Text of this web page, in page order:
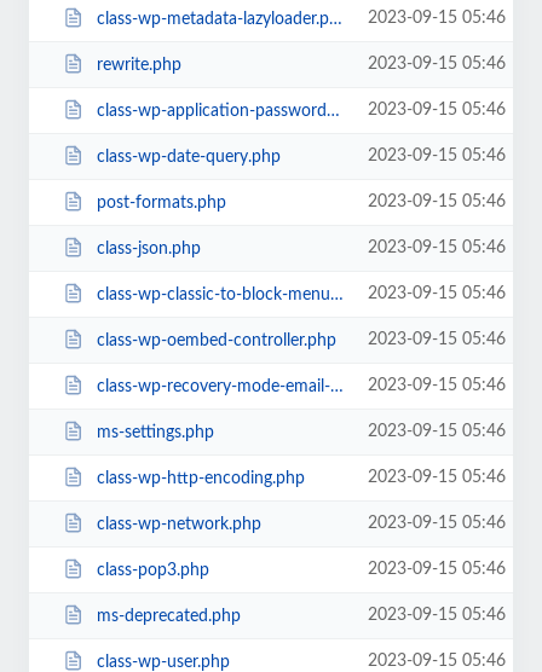
class-wp-metadata-lazyloader.php 2023-09-15 05:46
rewrite.php 2023-09-15 05:46
class-wp-application-passwords.php 2023-09-15 05:46
class-wp-date-query.php 2023-09-15 05:46
post-formats.php 2023-09-15 05:46
class-json.php 2023-09-15 05:46
class-wp-classic-to-block-menu-converter.php 2023-09-15 05:46
class-wp-oembed-controller.php 2023-09-15 05:46
class-wp-recovery-mode-email-service.php 2023-09-15 05:46
ms-settings.php 2023-09-15 05:46
class-wp-http-encoding.php 2023-09-15 05:46
class-wp-network.php 2023-09-15 05:46
class-pop3.php 2023-09-15 05:46
ms-deprecated.php 2023-09-15 05:46
class-wp-user.php 2023-09-15 05:46